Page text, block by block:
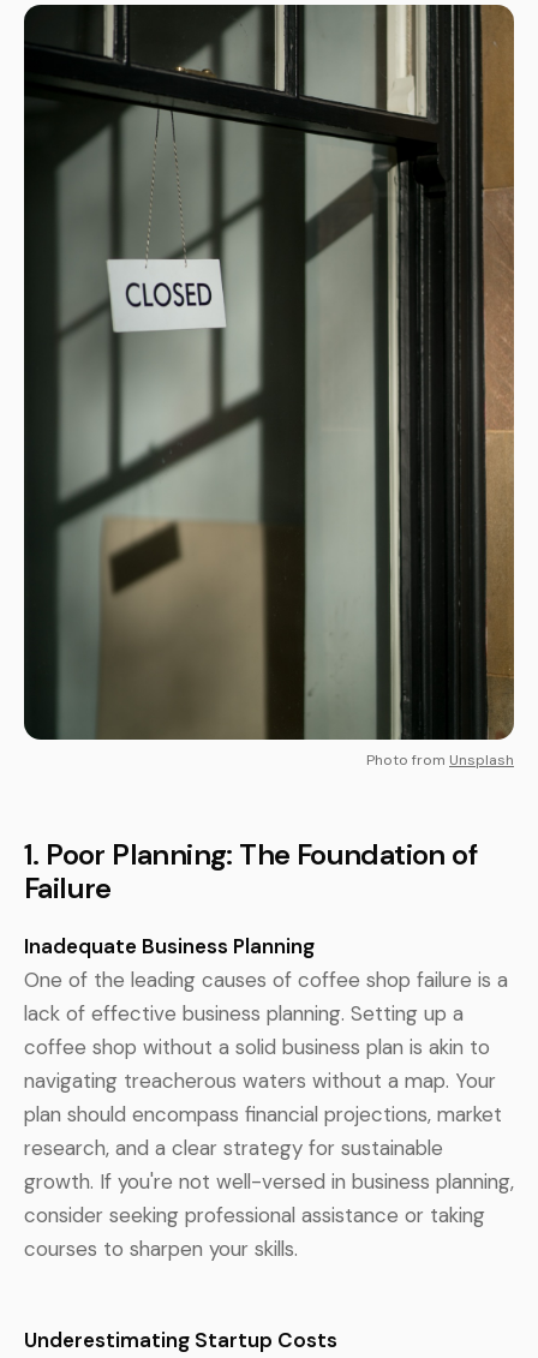
Photo from Unsplash
1. Poor Planning: The Foundation of
Failure
Inadequate Business Planning
One of the leading causes of coffee shop failure is a
lack of effective business planning. Setting up a
coffee shop without a solid business plan is akin to
navigating treacherous waters without a map. Your
plan should encompass financial projections, market
research, and a clear strategy for sustainable
growth. If you're not well-versed in business planning,
consider seeking professional assistance or taking
courses to sharpen your skills.
Underestimating Startup Costs